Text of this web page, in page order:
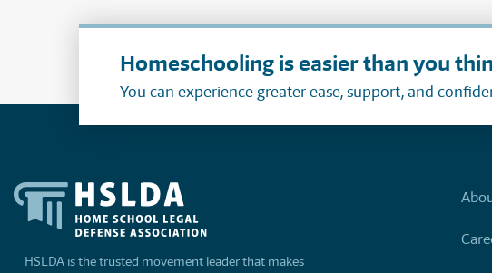
Homeschooling is easier than you
You can experience greater ease, support, and
HSLDA is the trusted movement leader that makes